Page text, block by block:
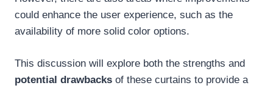
could enhance the user experience, such as the
availability of more solid color options.
This discussion will explore both the strengths and
potential drawbacks of these curtains to provide a